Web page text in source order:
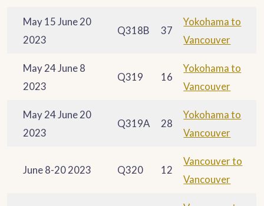
May 15 June 20
2023
Q318B 37
Yokohama to
Vancouver
May 24 June 8
2023
Q319 16
Yokohama to
Vancouver
May 24 June 20
2023
Q319A 28
Yokohama to
Vancouver
June 8-20 2023 Q320 12
Vancouver to
Vancouver